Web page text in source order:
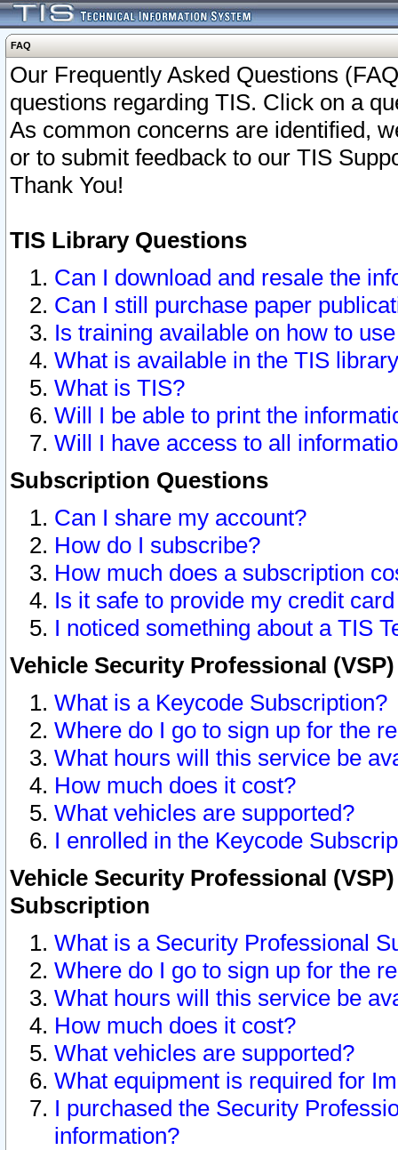
FAQ
Our Frequently Asked Questions
questions regarding TIS. Click on a
As common concerns are identified,
or to submit feedback to our TIS
Thank You!
TIS Library Questions
Can I download and resale the
Can I still purchase paper
Is training available on how to
What is available in the TIS
What is TIS?
Will I be able to print the
Will I have access to all
Subscription Questions
Can I share my account?
How do I subscribe?
How much does a subscription
Is it safe to provide my credit
I noticed something about a TIS
Vehicle Security Professional
What is a Keycode Subscription?
Where do I go to sign up for the
What hours will this service be
How much does it cost?
What vehicles are supported?
I enrolled in the Keycode
Vehicle Security Professional
Subscription
What is a Security Professional
Where do I go to sign up for the
What hours will this service be
How much does it cost?
What vehicles are supported?
What equipment is required for
I purchased the Security
information?